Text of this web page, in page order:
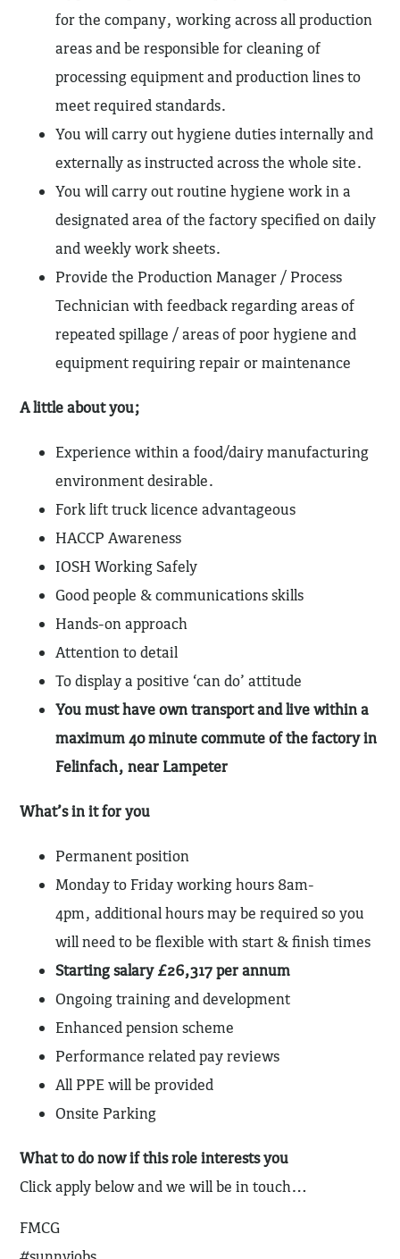
for the company, working across all production
areas and be responsible for cleaning of
processing equipment and production lines to
meet required standards.
You will carry out hygiene duties internally and
externally as instructed across the whole site.
You will carry out routine hygiene work in a
designated area of the factory specified on daily
and weekly work sheets.
Provide the Production Manager / Process
Technician with feedback regarding areas of
repeated spillage / areas of poor hygiene and
equipment requiring repair or maintenance
A little about you;
Experience within a food/dairy manufacturing
environment desirable.
Fork lift truck licence advantageous
HACCP Awareness
IOSH Working Safely
Good people & communications skills
Hands-on approach
Attention to detail
To display a positive ‘can do’ attitude
You must have own transport and live within a
maximum 40 minute commute of the factory in
Felinfach, near Lampeter
What’s in it for you
Permanent position
Monday to Friday working hours 8am-
4pm, additional hours may be required so you
will need to be flexible with start & finish times
Starting salary £26,317 per annum
Ongoing training and development
Enhanced pension scheme
Performance related pay reviews
All PPE will be provided
Onsite Parking
What to do now if this role interests you
Click apply below and we will be in touch…
FMCG